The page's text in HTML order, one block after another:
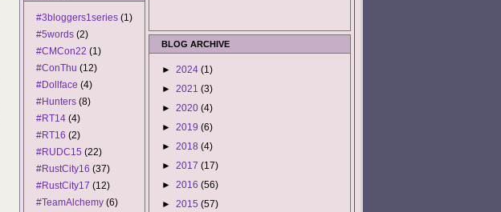
#3bloggers1series (1)
#5words (2)
#CMCon22 (1)
#ConThu (12)
#Dollface (4)
#Hunters (8)
#RT14 (4)
#RT16 (2)
#RUDC15 (22)
#RustCity16 (37)
#RustCity17 (12)
#TeamAlchemy (6)
BLOG ARCHIVE
► 2024 (1)
► 2021 (3)
► 2020 (4)
► 2019 (6)
► 2018 (4)
► 2017 (17)
► 2016 (56)
► 2015 (57)